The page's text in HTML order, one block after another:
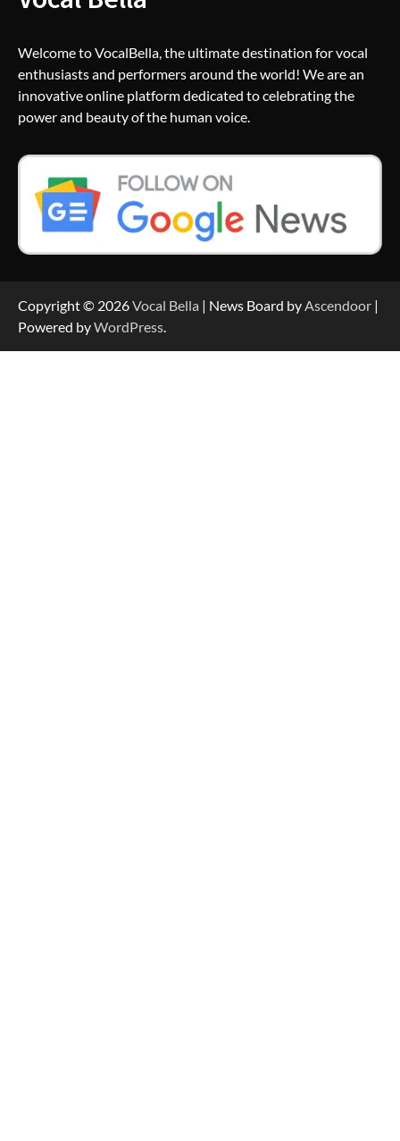
Welcome to VocalBella, the ultimate destination for vocal
enthusiasts and performers around the world! We are an
innovative online platform dedicated to celebrating the
power and beauty of the human voice.
Copyright © 2026Vocal Bella | News Board byAscendoor |
Powered byWordPress.